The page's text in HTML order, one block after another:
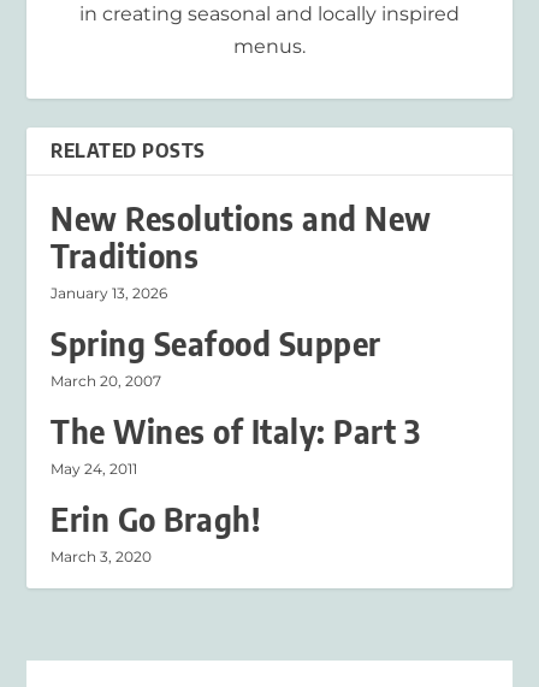
in creating seasonal and locally inspired
menus.
RELATED POSTS
New Resolutions and New
Traditions
January 13, 2026
Spring Seafood Supper
March 20, 2007
The Wines of Italy: Part 3
May 24, 2011
Erin Go Bragh!
March 3, 2020